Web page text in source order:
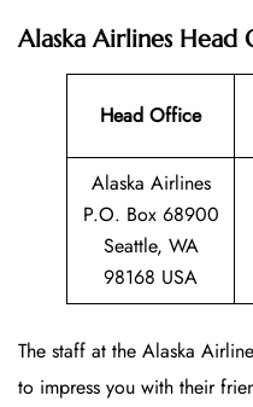
Alaska Airlines
Head Office
Alaska Airlines
P.O. Box 68900
Seattle, WA
98168 USA
The staff at the Alaska
to impress you with their